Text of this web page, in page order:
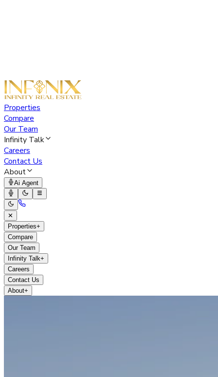
Properties
Compare
Our Team
Infinity Talk
Careers
Contact Us
About
Ai Agent
✕
Properties+
Compare
Our Team
Infinity Talk+
Careers
Contact Us
About+